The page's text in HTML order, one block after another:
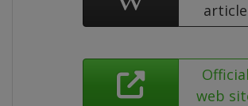
article
Official
web